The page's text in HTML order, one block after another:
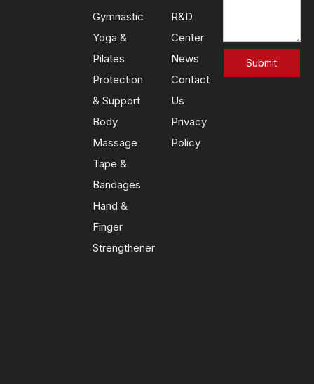
Next:
Resistance Loop Bands
Exercise Bands
Fitness Loop Bands
Gymnastic
Yoga &
Pilates
Protection
& Support
Body
Massage
Tape &
Bandages
Hand &
Finger
Strengthener
R&D
Center
News
Contact
Us
Privacy
Policy
Submit